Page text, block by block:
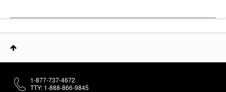
1-877-737-4672
TTY: 1-888-866-9845